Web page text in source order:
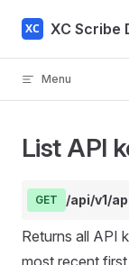
Skip to content
XC Scribe
Menu
List API
GET /api/v1/
Returns all API
most recent